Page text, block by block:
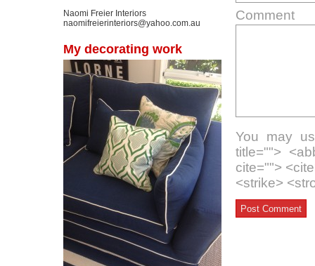
Naomi Freier Interiors
naomifreierinteriors@yahoo.com.au
My decorating work
Comment
You may
title="">
cite="">
<strike>